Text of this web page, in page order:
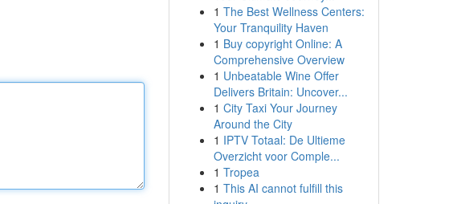
1 The Best Wellness Centers:
Your Tranquility Haven
1 Buy copyright Online: A
Comprehensive Overview
1 Unbeatable Wine Offer
Delivers Britain: Uncover...
1 City Taxi Your Journey
Around the City
1 IPTV Totaal: De Ultieme
Overzicht voor Comple...
1 Tropea
1 This AI cannot fulfill this